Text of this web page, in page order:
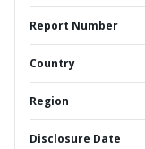
Report Number
Country
Region
Disclosure Date